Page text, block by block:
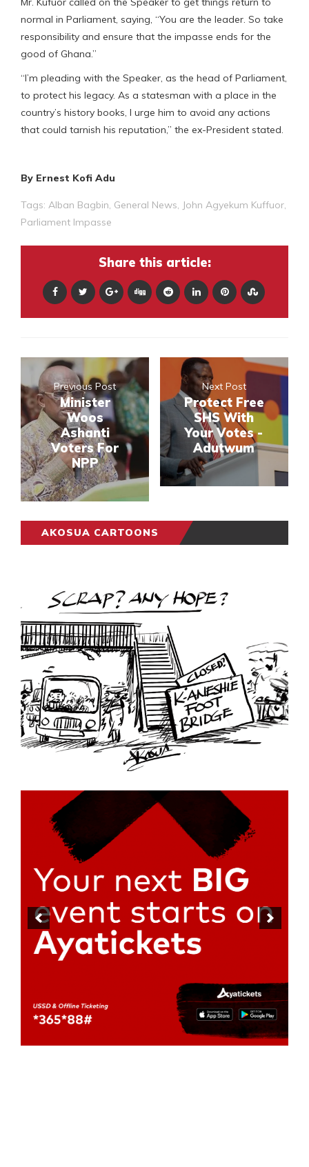
normal in Parliament, saying, “You are the leader. So take
responsibility and ensure that the impasse ends for the
good of Ghana.”
“I’m pleading with the Speaker, as the head of Parliament,
to protect his legacy. As a statesman with a place in the
country’s history books, I urge him to avoid any actions
that could tarnish his reputation,” the ex-President stated.
By Ernest Kofi Adu
Tags: Alban Bagbin General News John Agyekum Kuffuor
Parliament Impasse
Share this article:
Previous Post
Minister
Woos
Ashanti
Voters For
NPP
Next Post
Protect Free
SHS With
Your Votes -
Adutwum
AKOSUA CARTOONS